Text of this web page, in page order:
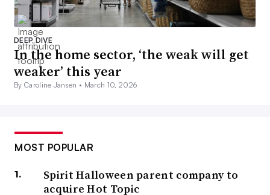
DEEP DIVE
In the home sector, ‘the weak will get
weaker’ this year
By Caroline Jansen • March 10, 2026
MOST POPULAR
Spirit Halloween parent company to
acquire Hot Topic